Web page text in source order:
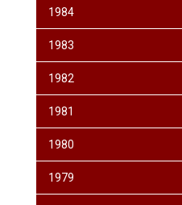
1984
1983
1982
1981
1980
1979